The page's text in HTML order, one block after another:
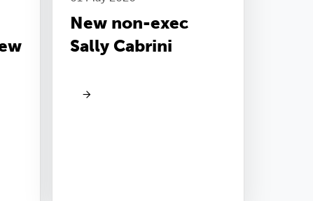
New non-exec
Sally Cabrini